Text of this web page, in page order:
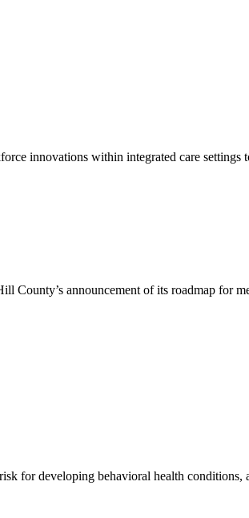
innovations within integrated care settings
County’s announcement of its roadmap for
for developing behavioral health conditions,